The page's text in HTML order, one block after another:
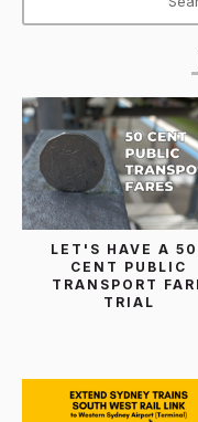
LET'S HAVE A
CENT PUBLIC
TRANSPORT
TRIAL